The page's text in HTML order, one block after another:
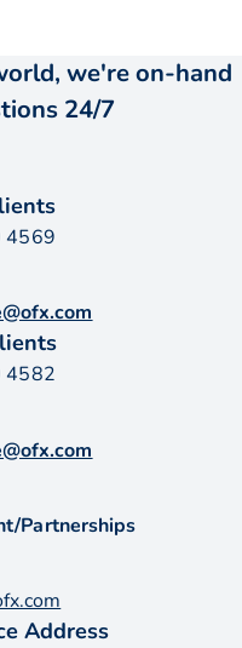
we're on-hand
24/7
4569
4582
Partnerships
Address